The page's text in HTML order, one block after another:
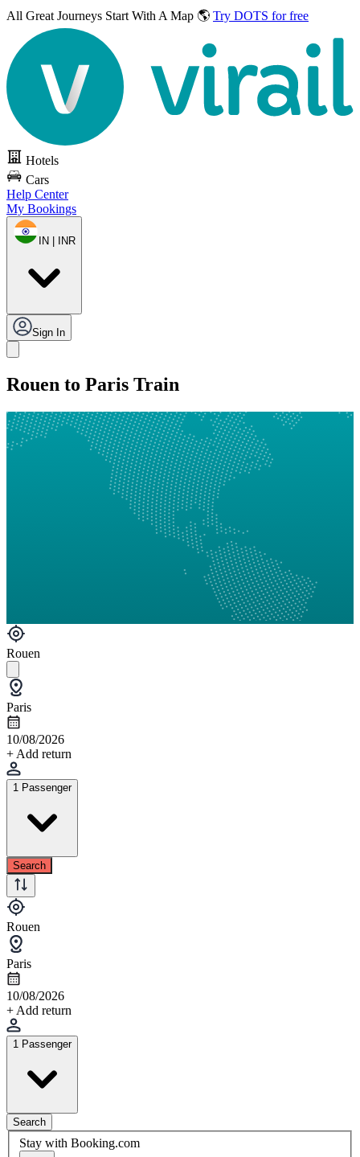
All Great Journeys Start With A Map 🌎 Try DOTS for free
Hotels
Cars
Help Center
My Bookings
IN | INR
Sign In
Rouen to Paris Train
Rouen
Paris
10/08/2026
+ Add return
1 Passenger
Search
Rouen
Paris
10/08/2026
+ Add return
1 Passenger
Search
Stay with Booking.com